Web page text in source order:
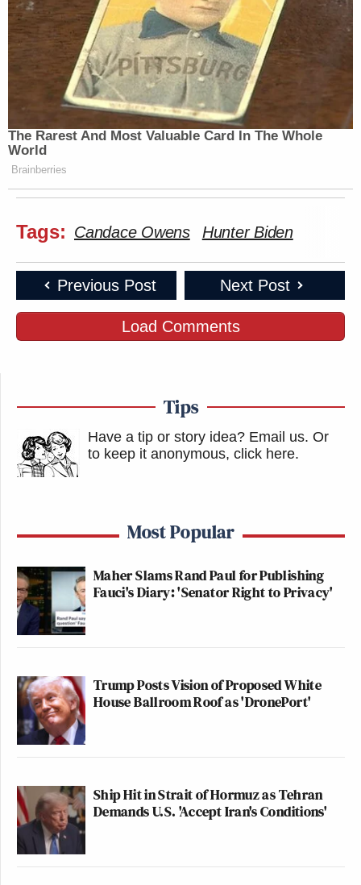
The Rarest And Most Valuable Card In The Whole
World
Brainberries
Tags: Candace Owens Hunter Biden
Previous Post Next Post
Load Comments
Tips
Have a tip or story idea? Email us. Or
to keep it anonymous, click here.
Most Popular
Maher Slams Rand Paul for Publishing
Fauci's Diary: 'Senator Right to Privacy'
Trump Posts Vision of Proposed White
House Ballroom Roof as 'DronePort'
Ship Hit in Strait of Hormuz as Tehran
Demands U.S. 'Accept Iran's Conditions'